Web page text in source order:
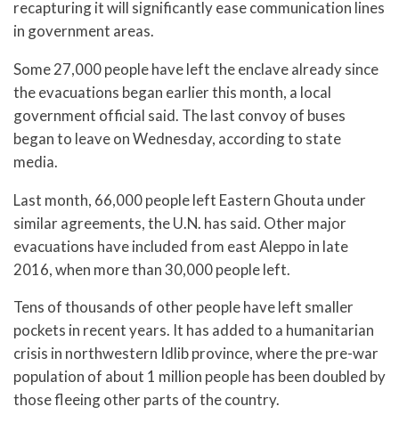
recapturing it will significantly ease communication lines
in government areas.
Some 27,000 people have left the enclave already since
the evacuations began earlier this month, a local
government official said. The last convoy of buses
began to leave on Wednesday, according to state
media.
Last month, 66,000 people left Eastern Ghouta under
similar agreements, the U.N. has said. Other major
evacuations have included from east Aleppo in late
2016, when more than 30,000 people left.
Tens of thousands of other people have left smaller
pockets in recent years. It has added to a humanitarian
crisis in northwestern Idlib province, where the pre-war
population of about 1 million people has been doubled by
those fleeing other parts of the country.